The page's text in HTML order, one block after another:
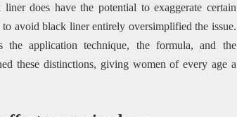
does have the potential to exaggerate certain
avoid black liner entirely oversimplified the issue.
application technique, the formula, and the
these distinctions, giving women of every age a